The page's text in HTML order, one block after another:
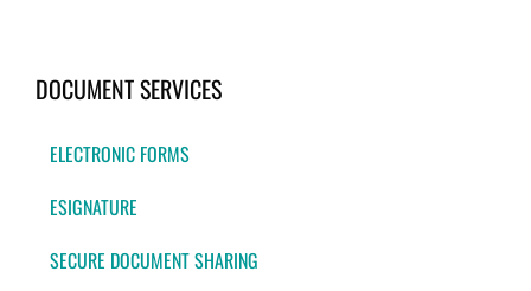
DOCUMENT SERVICES
ELECTRONIC FORMS
ESIGNATURE
SECURE DOCUMENT SHARING